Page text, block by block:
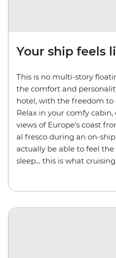
Your ship feels
This is no multi-story
the comfort and
hotel, with the freedom to
Relax in your comfy
views of Europe's coast
al fresco during an on-
actually be able to feel
sleep... this is what